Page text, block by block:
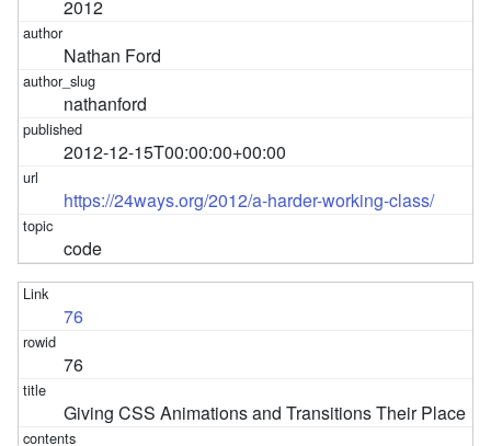
2012
Nathan Ford
nathanford
2012-12-15T00:00:00+00:00
https://24ways.org/2012/a-harder-working-class/
code
76
76
Giving CSS Animations and Transitions Their Place